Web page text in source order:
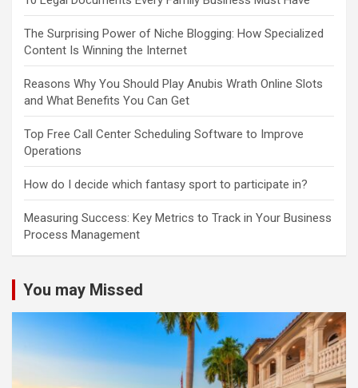
The Surprising Power of Niche Blogging: How Specialized
Content Is Winning the Internet
Reasons Why You Should Play Anubis Wrath Online Slots
and What Benefits You Can Get
Top Free Call Center Scheduling Software to Improve
Operations
How do I decide which fantasy sport to participate in?
Measuring Success: Key Metrics to Track in Your Business
Process Management
You may Missed